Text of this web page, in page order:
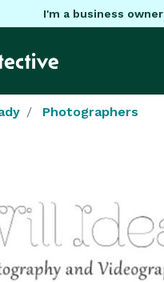
I'm a business owner
Photographers